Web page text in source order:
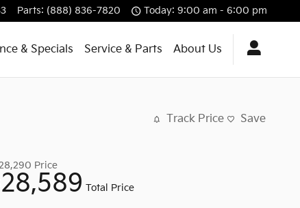
Parts: (888) 836-7820 Today: 9:00 am - 6:00 pm
& Specials Service & Parts About Us
Track Price Save
Price
28,589 Total Price